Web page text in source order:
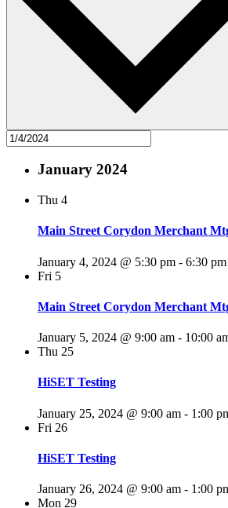
January 2024
Thu 4
Main Street Corydon Merchant
January 4, 2024 @ 5:30 pm - 6:30 pm
Fri 5
Main Street Corydon Merchant
January 5, 2024 @ 9:00 am - 10:00
Thu 25
HiSET Testing
January 25, 2024 @ 9:00 am - 1:00
Fri 26
HiSET Testing
January 26, 2024 @ 9:00 am - 1:00
Mon 29